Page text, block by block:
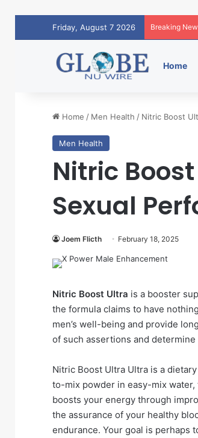
Friday, August 7 2026 Breaking
Home
Home / Men Health / Nitric Boost
Men Health
Nitric
Sexual
Joem Flicth February 18, 2025
Nitric Boost Ultra is a booster
the formula claims to have
men’s well-being and provide
of such assertions and
Nitric Boost Ultra Ultra is a
to-mix powder in easy-mix
boosts your energy through
the assurance of your healthy
endurance. Your goal is perhaps